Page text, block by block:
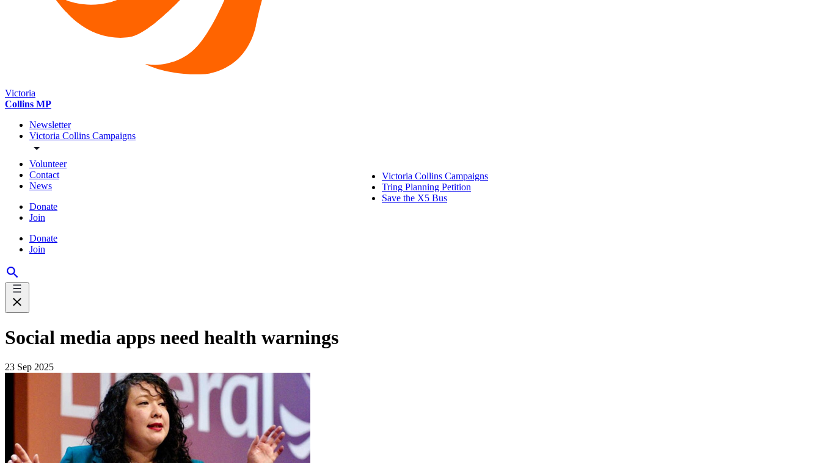
Victoria
Collins MP
Newsletter
Victoria Collins Campaigns
Volunteer
Contact
News
Donate
Join
Donate
Join
Victoria Collins Campaigns
Tring Planning Petition
Save the X5 Bus
Social media apps need health warnings
23 Sep 2025